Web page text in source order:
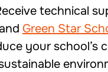
technical
Green Star
your school’s